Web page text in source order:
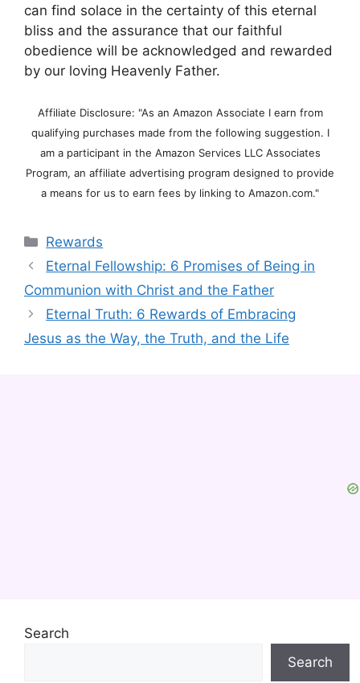
can find solace in the certainty of this eternal
bliss and the assurance that our faithful
obedience will be acknowledged and rewarded
by our loving Heavenly Father.
Affiliate Disclosure: "As an Amazon Associate I earn from
qualifying purchases made from the following suggestion. I
am a participant in the Amazon Services LLC Associates
Program, an affiliate advertising program designed to provide
a means for us to earn fees by linking to Amazon.com."
Categories
Rewards
Eternal Fellowship: 6 Promises of Being in
Communion with Christ and the Father
Eternal Truth: 6 Rewards of Embracing
Jesus as the Way, the Truth, and the Life
Search
Search